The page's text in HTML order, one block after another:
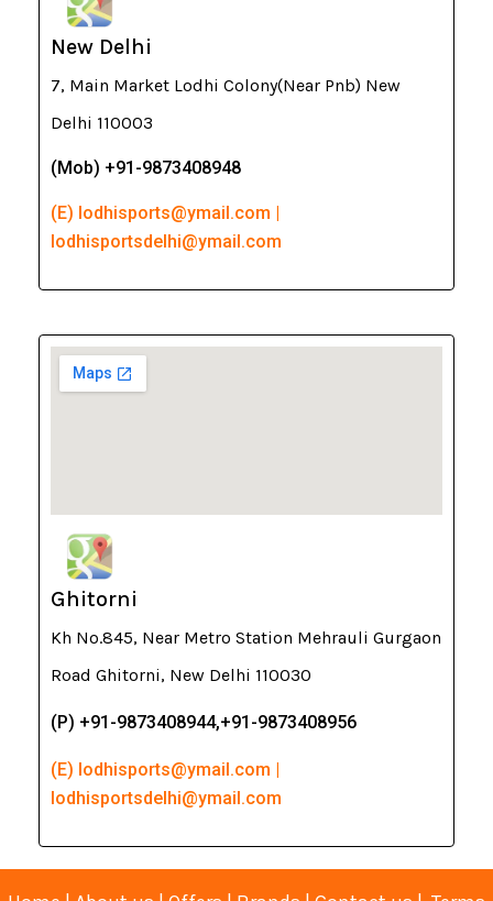
New Delhi
7, Main Market Lodhi Colony(Near Pnb) New
Delhi 110003
(Mob) +91-9873408948
(E) lodhisports@ymail.com |
lodhisportsdelhi@ymail.com
Ghitorni
Kh No.845, Near Metro Station Mehrauli Gurgaon
Road Ghitorni, New Delhi 110030
(P) +91-9873408944,+91-9873408956
(E) lodhisports@ymail.com |
lodhisportsdelhi@ymail.com